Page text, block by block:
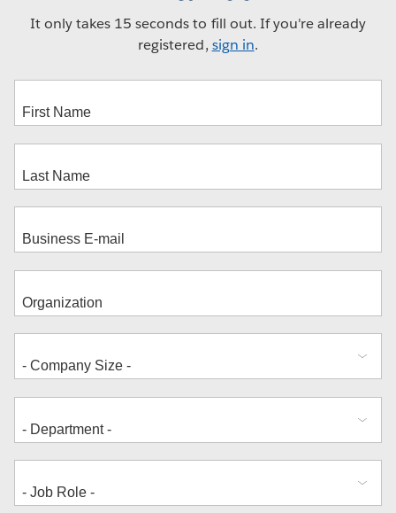
It only takes 15 seconds to fill out. If you're already
registered, sign in.